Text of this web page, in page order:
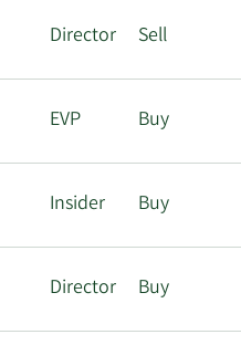
Director Sell
EVP Buy
Insider Buy
Director Buy